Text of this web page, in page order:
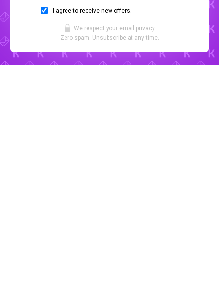
I agree to receive new offers.
We respect your email privacy.
Zero spam. Unsubscribe at any time.